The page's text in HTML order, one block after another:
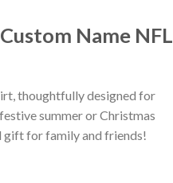
Name NFL
thoughtfully designed for
summer or Christmas
gift for family and friends!